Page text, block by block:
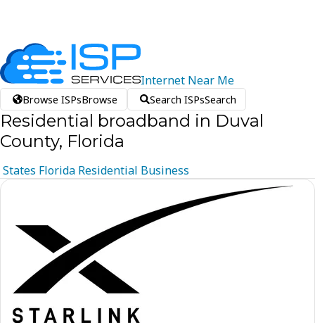
Internet Near Me
Browse ISPsBrowse Search ISPsSearch
Residential broadband in Duval
County, Florida
States Florida Residential Business